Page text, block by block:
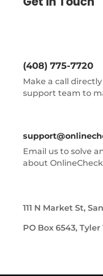
(408) 775-7720
Make a call
support team to
Email us to solve
about
111 N Market St,
PO Box 6543, Tyler